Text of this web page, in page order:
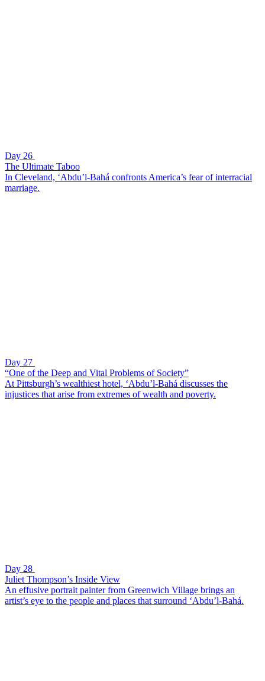
Day 26
The Ultimate Taboo
In Cleveland, ‘Abdu’l-Bahá confronts America’s fear of interracial
marriage.
Day 27
“One of the Deep and Vital Problems of Society”
At Pittsburgh’s wealthiest hotel, ‘Abdu’l-Bahá discusses the
injustices that arise from extremes of wealth and poverty.
Day 28
Juliet Thompson’s Inside View
An effusive portrait painter from Greenwich Village brings an
artist’s eye to the people and places that surround ‘Abdu’l-Bahá.